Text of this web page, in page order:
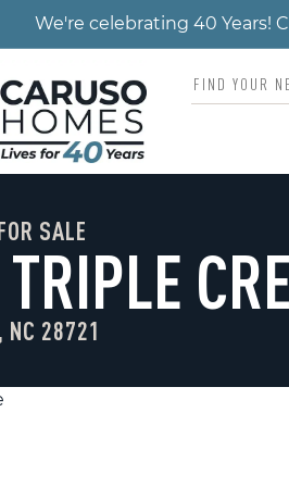
We're celebrating 40 Years!
SALE
NC 28721